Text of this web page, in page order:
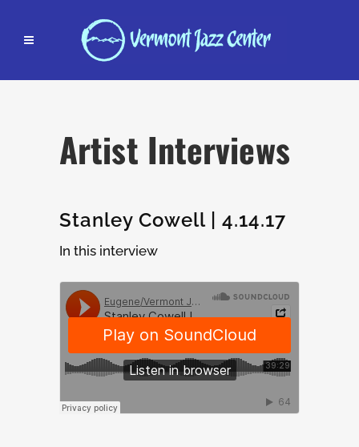
Artist Interviews
Stanley Cowell | 4.14.17
In this interview